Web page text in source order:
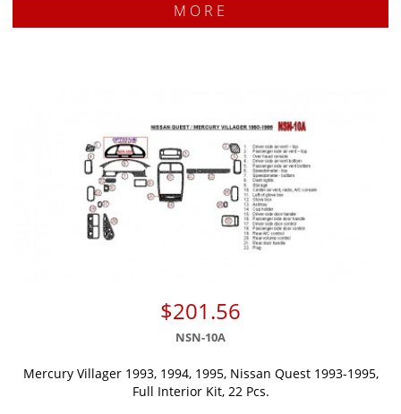
MORE
$201.56
NSN-10A
Mercury Villager 1993, 1994, 1995, Nissan Quest 1993-1995,
Full Interior Kit, 22 Pcs.